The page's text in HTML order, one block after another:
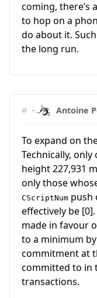
coming, there’s
to hop on a
do about it.
the long run.
# · Antoine
To expand on
Technically,
height 227,931
only those
CScriptNum push
effectively be
made in favour
to a minimum
commitment at
committed to in
transactions.